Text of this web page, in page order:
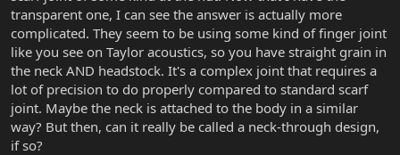
transparent one, I can see the answer is actually more
complicated. They seem to be using some kind of finger joint
like you see on Taylor acoustics, so you have straight grain in
the neck AND headstock. It's a complex joint that requires a
lot of precision to do properly compared to standard scarf
joint. Maybe the neck is attached to the body in a similar
way? But then, can it really be called a neck-through design,
if so?